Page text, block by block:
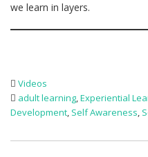
we learn in layers.
Videos
adult learning,Experiential
Development, Self Awareness,